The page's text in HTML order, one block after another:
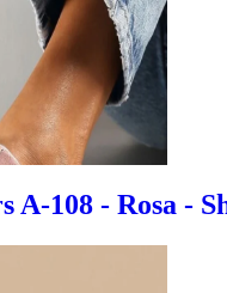
A-108 - Rosa -